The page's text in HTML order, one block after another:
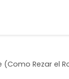
Rezar el